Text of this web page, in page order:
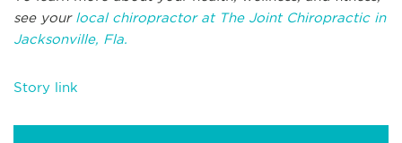
see your local chiropractor at The Joint Chiropractic in
Jacksonville, Fla.
Story link